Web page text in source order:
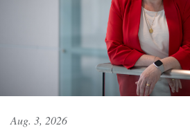
Aug. 3, 2026